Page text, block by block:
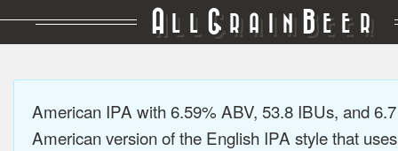
A LL GRAIN BEER
American IPA with 6.59% ABV, 53.8 IBUs, and
American version of the English IPA style that